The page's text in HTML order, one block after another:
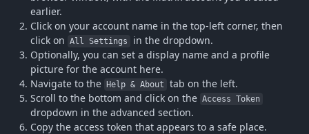
earlier.
Click on your account name in the top-left corner, then
click on
All Settings
in the dropdown.
Optionally, you can set a display name and a profile
picture for the account here.
Navigate to the
Help & About
tab on the left.
Scroll to the bottom and click on the Access Token
dropdown in the advanced section.
Copy the access token that appears to a safe place.